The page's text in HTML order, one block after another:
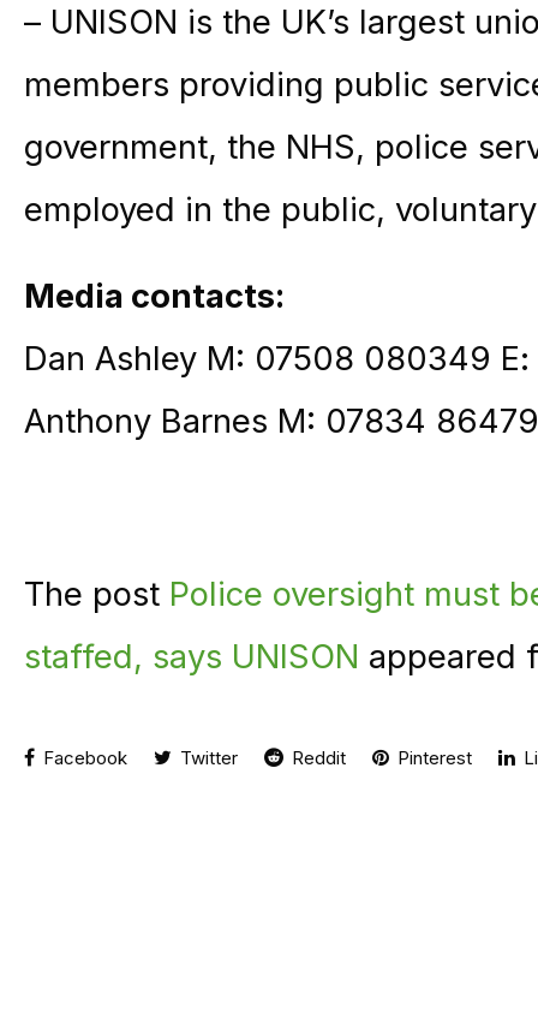
– UNISON is the UK’s largest
members providing public
government, the NHS, police
employed in the public,
Media contacts:
Dan Ashley M: 07508 080349 E:
Anthony Barnes M: 07834
The post Police oversight must
staffed, says UNISON appeared
Facebook Twitter Reddit Pinterest